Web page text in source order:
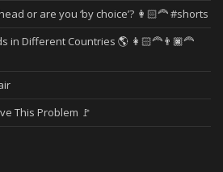
or are you ‘by choice’? 👩🏻‍🦰 #shorts
in Different Countries 🌎 👩🏻‍🦰👨🏿‍🦰
This Problem 🚩